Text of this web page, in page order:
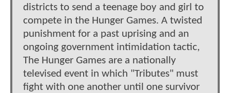
districts to send a teenage boy and girl to
compete in the Hunger Games. A twisted
punishment for a past uprising and an
ongoing government intimidation tactic,
The Hunger Games are a nationally
televised event in which "Tributes" must
fight with one another until one survivor